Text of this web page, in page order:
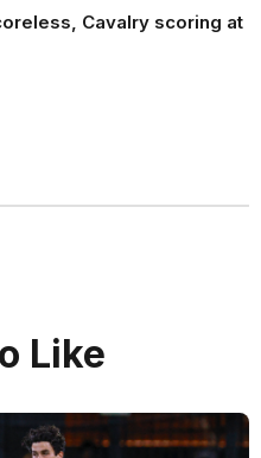
Cavalry scoring at
Like